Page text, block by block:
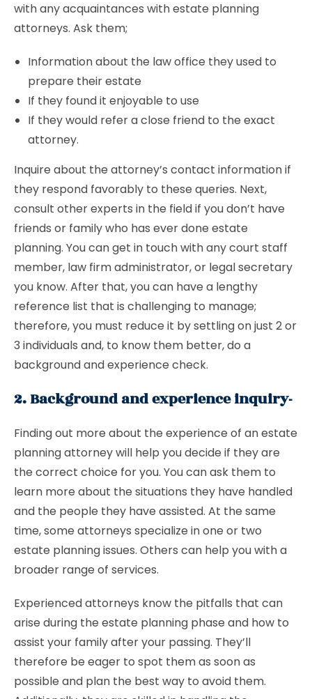
with any acquaintances with estate planning
attorneys. Ask them;
Information about the law office they used to
prepare their estate
If they found it enjoyable to use
If they would refer a close friend to the exact
attorney.
Inquire about the attorney’s contact information if
they respond favorably to these queries. Next,
consult other experts in the field if you don’t have
friends or family who has ever done estate
planning. You can get in touch with any court staff
member, law firm administrator, or legal secretary
you know. After that, you can have a lengthy
reference list that is challenging to manage;
therefore, you must reduce it by settling on just 2 or
3 individuals and, to know them better, do a
background and experience check.
2. Background and experience inquiry-
Finding out more about the experience of an estate
planning attorney will help you decide if they are
the correct choice for you. You can ask them to
learn more about the situations they have handled
and the people they have assisted. At the same
time, some attorneys specialize in one or two
estate planning issues. Others can help you with a
broader range of services.
Experienced attorneys know the pitfalls that can
arise during the estate planning phase and how to
assist your family after your passing. They’ll
therefore be eager to spot them as soon as
possible and plan the best way to avoid them.